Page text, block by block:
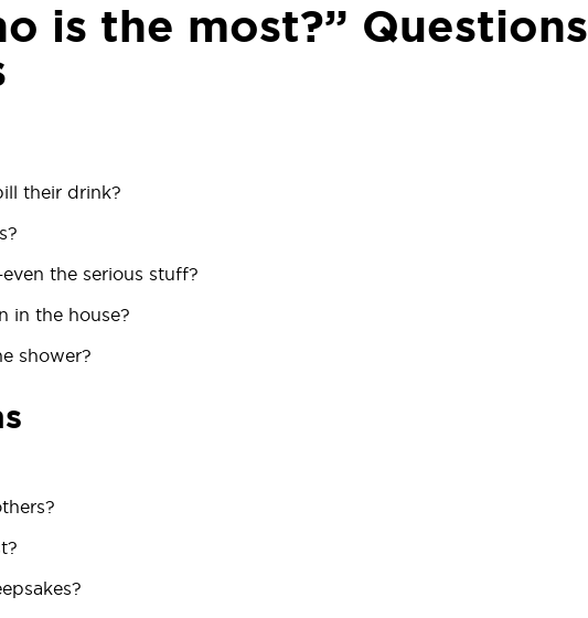
is the most?” Questions
their drink?
the serious stuff?
in the house?
shower?